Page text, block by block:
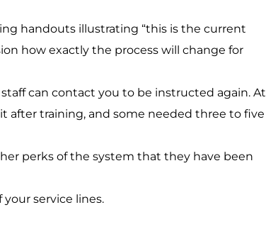
handouts illustrating “this is the current
how exactly the process will change for
can contact you to be instructed again. At
after training, and some needed three to five
perks of the system that they have been
service lines.